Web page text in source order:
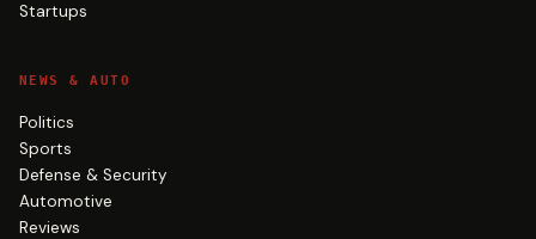
Startups
NEWS & AUTO
Politics
Sports
Defense & Security
Automotive
Reviews